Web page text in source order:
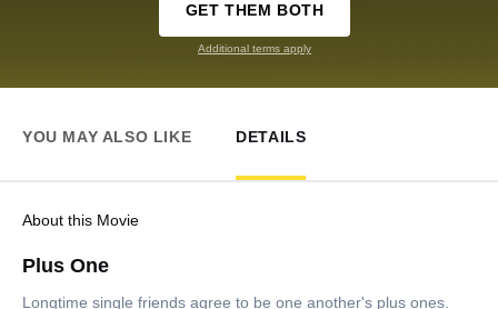
GET THEM BOTH
Additional terms apply
YOU MAY ALSO LIKE DETAILS
About this Movie
Plus One
Longtime single friends agree to be one another's plus ones.